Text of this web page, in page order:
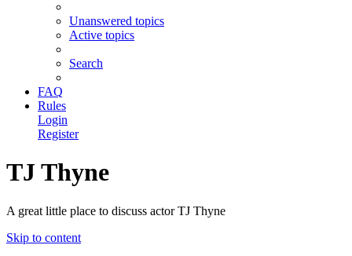
Unanswered topics
Active topics
Search
FAQ
Rules
Login
Register
TJ Thyne
A great little place to discuss actor TJ Thyne
Skip to content